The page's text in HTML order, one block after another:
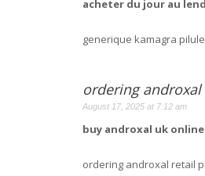
acheter du jour au
generique kamagra
ordering
August 17, 2025 at 7:12 am
buy androxal uk
ordering androxal retail